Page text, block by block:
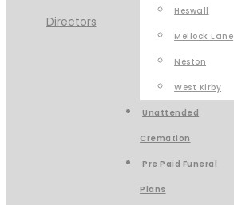
Heswall
Mellock Lane
Neston
West Kirby
Unattended
Cremation
Pre Paid Funeral
Plans